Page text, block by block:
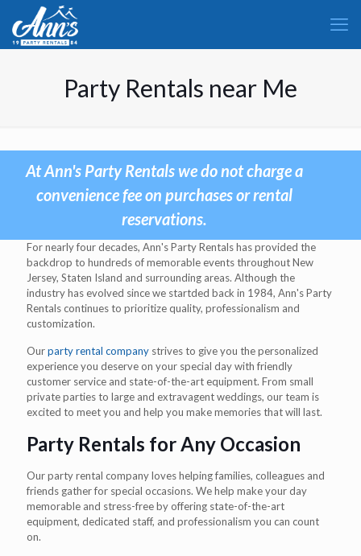
Party Rentals near Me
At Ann's Party Rentals we do not charge a
convenience fee on purchases or rental
reservations.
For nearly four decades, Ann's Party Rentals has provided the
backdrop to hundreds of memorable events throughout New
Jersey, Staten Island and surrounding areas. Although the
industry has evolved since we startded back in 1984, Ann's Party
Rentals continues to prioritize quality, professionalism and
customization.
Ourparty rental company strives to give you the personalized
experience you deserve on your special day with friendly
customer service and state-of-the-art equipment. From small
private parties to large and extravagent weddings, our team is
excited to meet you and help you make memories that will last.
Party Rentals for Any Occasion
Our party rental company loves helping families, colleagues and
friends gather for special occasions. We help make your day
memorable and stress-free by offering state-of-the-art
equipment, dedicated staff, and professionalism you can count
on.